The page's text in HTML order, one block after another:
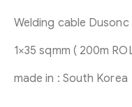
Welding cable Dusonc
1×35 sqmm ( 200m
made in : South Korea